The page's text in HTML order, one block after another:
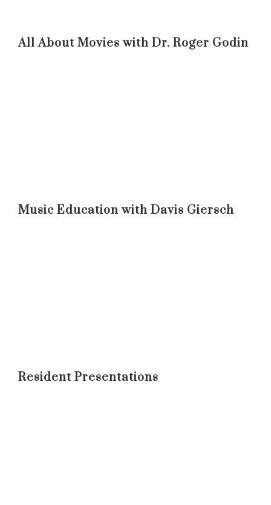
All About Movies with Dr. Roger Godin
Music Education with Davis Giersch
Resident Presentations